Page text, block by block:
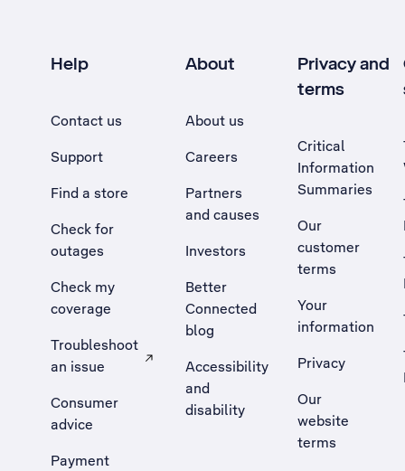
Help
Contact us
Support
Find a store
Check for
outages
Check my
coverage
Troubleshoot
an issue
, Opens external site in a new tab
Consumer
advice
Payment
About
About us
Careers
Partners
and causes
Investors
Better
Connected
blog
Accessibility
and
disability
Privacy and
terms
Critical
Information
Summaries
Our
customer
terms
Your
information
Privacy
Our
website
terms